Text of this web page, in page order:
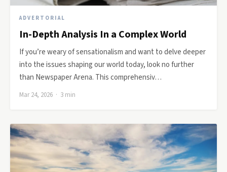
ADVERTORIAL
In-Depth Analysis In a Complex World
If you’re weary of sensationalism and want to delve deeper
into the issues shaping our world today, look no further
than Newspaper Arena. This comprehensiv…
Mar 24, 2026 · 3 min